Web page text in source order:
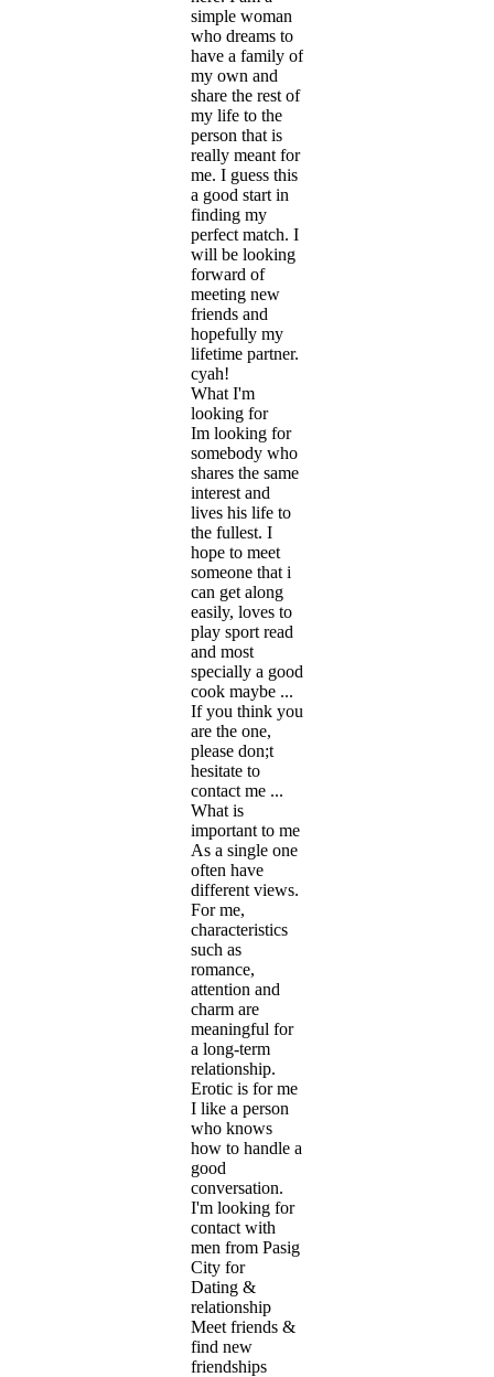
simple woman
who dreams to
have a family of
my own and
share the rest of
my life to the
person that is
really meant for
me. I guess this
a good start in
finding my
perfect match. I
will be looking
forward of
meeting new
friends and
hopefully my
lifetime partner.
cyah!
What I'm
looking for
Im looking for
somebody who
shares the same
interest and
lives his life to
the fullest. I
hope to meet
someone that i
can get along
easily, loves to
play sport read
and most
specially a good
cook maybe ...
If you think you
are the one,
please don;t
hesitate to
contact me ...
What is
important to me
As a single one
often have
different views.
For me,
characteristics
such as
romance,
attention and
charm are
meaningful for
a long-term
relationship.
Erotic is for me
I like a person
who knows
how to handle a
good
conversation.
I'm looking for
contact with
men from Pasig
City for
Dating &
relationship
Meet friends &
find new
friendships